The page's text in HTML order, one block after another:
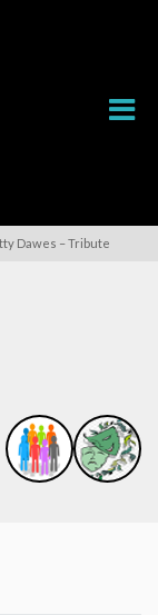
Dawes – Tribute